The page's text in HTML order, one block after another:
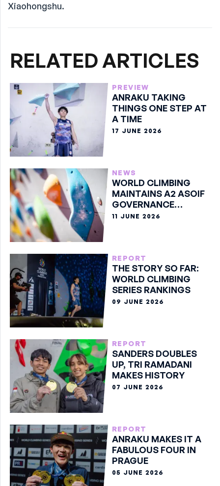
Xiaohongshu.
RELATED ARTICLES
PREVIEW
ANRAKU TAKING
THINGS ONE STEP AT
A TIME
17 JUNE 2026
NEWS
WORLD CLIMBING
MAINTAINS A2 ASOIF
GOVERNANCE
CLASSIFICATION
11 JUNE 2026
REPORT
THE STORY SO FAR:
WORLD CLIMBING
SERIES RANKINGS
09 JUNE 2026
REPORT
SANDERS DOUBLES
UP, TRI RAMADANI
MAKES HISTORY
07 JUNE 2026
REPORT
ANRAKU MAKES IT A
FABULOUS FOUR IN
PRAGUE
05 JUNE 2026